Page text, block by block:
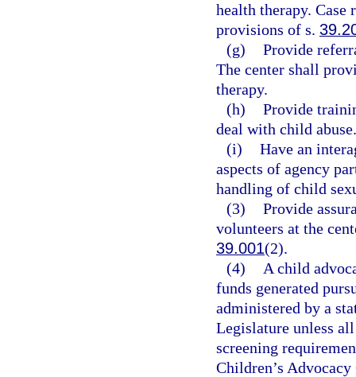
health therapy.
provisions of s.
(g) Provide
The center shall
therapy.
(h) Provide
deal with child abuse.
(i) Have an
aspects of agency
handling of child
(3) Provide
volunteers at the
39.001(2).
(4)
A child
funds generated
administered by a
Legislature unless
screening
Children’s